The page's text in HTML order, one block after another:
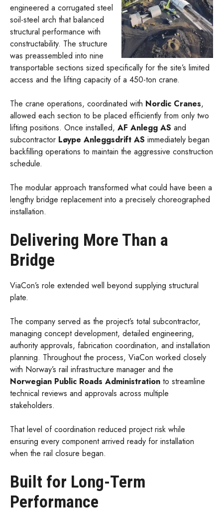
engineered a corrugated steel
soil-steel arch that balanced
structural performance with
constructability. The structure
was preassembled into nine
transportable sections sized specifically for the site’s limited
access and the lifting capacity of a 450-ton crane.
The crane operations, coordinated with Nordic Cranes,
allowed each section to be placed efficiently from only two
lifting positions. Once installed, AF Anlegg AS and
subcontractor Løype Anleggsdrift AS immediately began
backfilling operations to maintain the aggressive construction
schedule.
The modular approach transformed what could have been a
lengthy bridge replacement into a precisely choreographed
installation.
Delivering More Than a
Bridge
ViaCon’s role extended well beyond supplying structural
plate.
The company served as the project’s total subcontractor,
managing concept development, detailed engineering,
authority approvals, fabrication coordination, and installation
planning. Throughout the process, ViaCon worked closely
with Norway’s rail infrastructure manager and the
Norwegian Public Roads Administration to streamline
technical reviews and approvals across multiple
stakeholders.
That level of coordination reduced project risk while
ensuring every component arrived ready for installation
when the rail closure began.
Built for Long-Term
Performance